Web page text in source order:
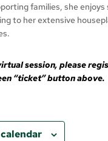
families, she
to her extensive
session, please
“ticket” button above.